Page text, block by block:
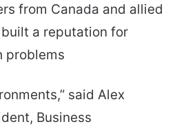
from Canada and allied
built a reputation for
problems
said Alex
Business